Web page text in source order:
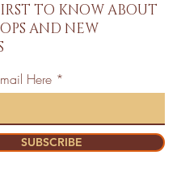
TO KNOW ABOUT
AND NEW
Here
SUBSCRIBE